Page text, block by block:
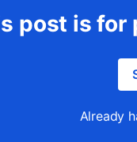
post is for
Already